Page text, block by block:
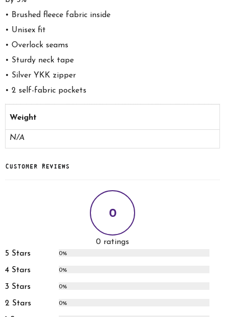
• Brushed fleece fabric inside
• Unisex fit
• Overlock seams
• Sturdy neck tape
• Silver YKK zipper
• 2 self-fabric pockets
Weight
N/A
Customer Reviews
0
0 ratings
5 Stars
0%
4 Stars 0%
3 Stars 0%
2 Stars 0%